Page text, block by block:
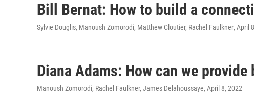
Bill Bernat: How to build a
Sylvie Douglis, Manoush Zomorodi, Matthew Cloutier, Rachel Faulkner, April
Diana Adams: How can we
Manoush Zomorodi, Rachel Faulkner, James Delahoussaye, April 8, 2022